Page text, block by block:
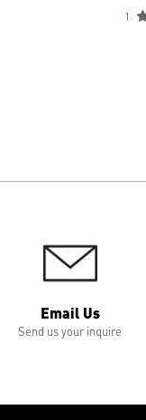
1
Email Us
Send us your inquire